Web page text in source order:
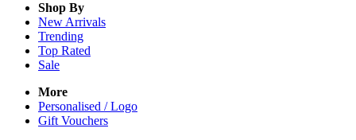
Shop By
New Arrivals
Trending
Top Rated
Sale
More
Personalised / Logo
Gift Vouchers